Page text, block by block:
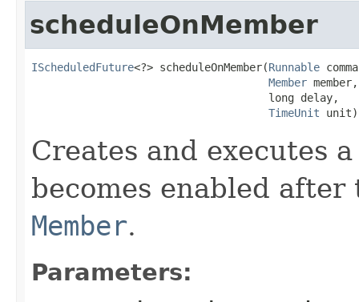
scheduleOnMember
IScheduledFuture<?> scheduleOnMember(Runnable
Member member,
                                     long delay,
TimeUnit unit)
Creates and executes
becomes enabled
Member.
Parameters: